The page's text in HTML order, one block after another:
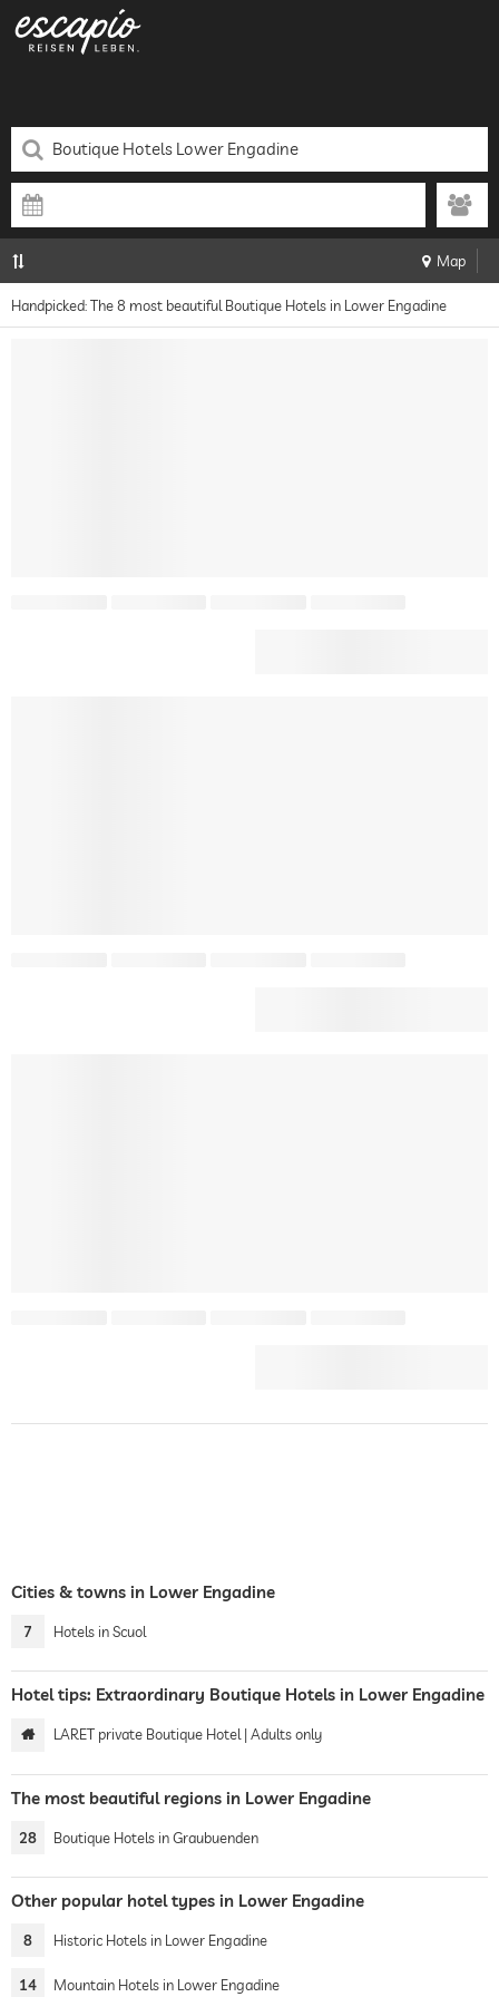
Map
Handpicked: The 8 most beautiful Boutique Hotels in Lower Engadine
Cities & towns in Lower Engadine
7 Hotels in Scuol
Hotel tips: Extraordinary Boutique Hotels in Lower Engadine
LARET private Boutique Hotel | Adults only
The most beautiful regions in Lower Engadine
28 Boutique Hotels in Graubuenden
Other popular hotel types in Lower Engadine
8 Historic Hotels in Lower Engadine
14 Mountain Hotels in Lower Engadine